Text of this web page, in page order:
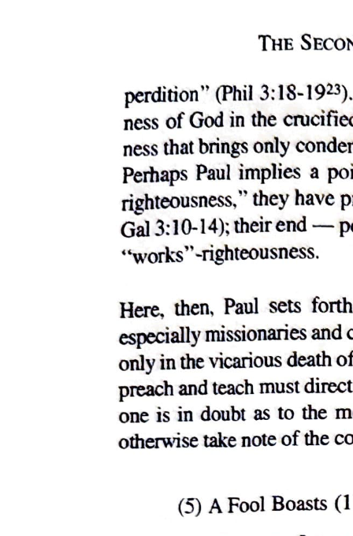
is not to the point. Rather, acceding to that figural position means
recognizing and refusing the consequences of grounding reality in
denial of the drive. As the death drive dissolves those congealments
of identity that permit us to know and survive as ourselves, so the
queer must insist on disturbing, on queering, social organization as
such - on disturbing, therefore, and on queering ourselves and our
investment in such organization. For queerness can never define an
identity; it can only ever disturb one. And so, when I argue, as I aim
to do here, that the burden of queerness is to be located less in the
assertion of an oppositional political identity than in opposition to
politics as the governing fantasy of realizing, in an always indefinite
future, Imaginary identities foreclosed by our constitutive subjection
to the signifier, I am proposing no platform or position from which
queerness. I am suggesting instead that the efficacy of queerness, its
real strategic value, lies in its resistance to a Symbolic reality that
only ever invests us as subjects insofar as we invest ourselves in it,
clinging to its governing fictions, its persistent sublimations, as
reality itself. It is only, after all, to its figures of meaning, which we
take as the literal truth, that we owe our existence as subjects and the
social relations within which we live - relations we may well be
willing, therefore, to give up our lives to maintain.
The Child, in the historical epoch of our current epistemological
regime, is the figure for this compulsory investment in the
Tomorrow/ You're always/ A day/ Away.' " And lo and behold, as
viewed through the prism of the tears that it always calls forth, the